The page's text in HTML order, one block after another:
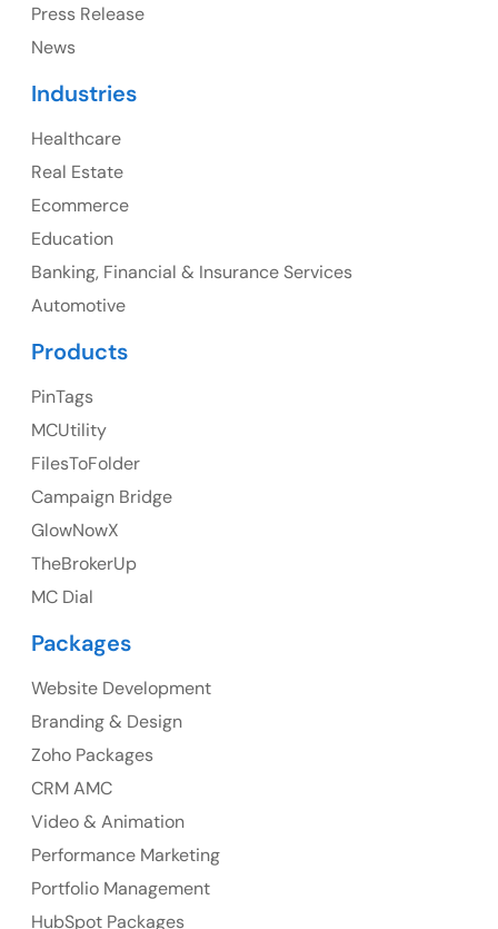
107 – 9978 151 ST SURREY, BC CA V3R8C9
23 Orchard End Avenue, Amersham, England, HP7
Suite 106, 377 Kent Street Seabridge House Sydney
NSW 2000, Australia
Ph: +61-2-8006-1994
Press Release
News
Industries
Healthcare
Real Estate
Ecommerce
Education
Banking, Financial & Insurance Services
Automotive
Products
PinTags
MCUtility
FilesToFolder
Campaign Bridge
GlowNowX
TheBrokerUp
MC Dial
Packages
Website Development
Branding & Design
Zoho Packages
CRM AMC
Video & Animation
Performance Marketing
Portfolio Management
HubSpot Packages